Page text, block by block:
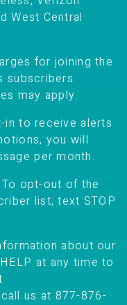
West Central
for joining the
subscribers.
may apply.
in to receive alerts
you will
per month.
opt-out of the
list; text STOP
about our
at any time to
us at 877-876-